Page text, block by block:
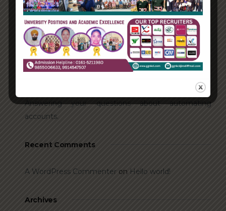
Recent Posts
Hello world!
Transforming into the digital enterprise
How Biden’s victory will affect the trade globally
Answering your questions about automating
accounts.
Recent Comments
A WordPress Commenter on Hello world!
Archives